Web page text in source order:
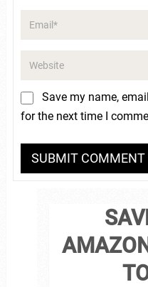
Save my name,
for the next time I